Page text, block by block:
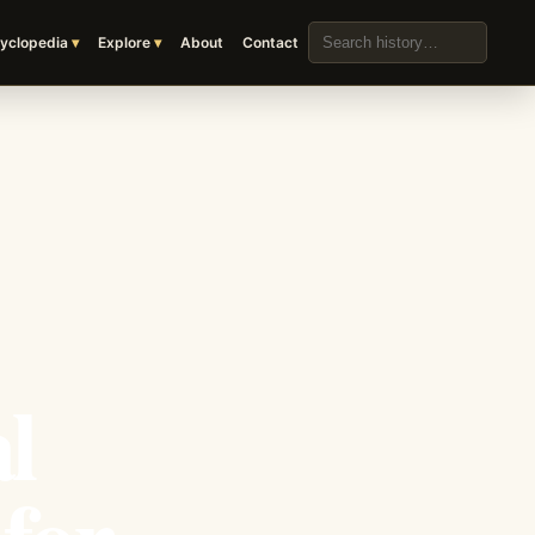
Explore About Contact
Search the archive